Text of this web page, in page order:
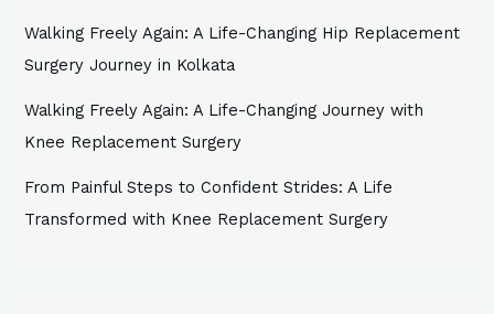
Walking Freely Again: A Life-Changing Hip Replacement
Surgery Journey in Kolkata
Walking Freely Again: A Life-Changing Journey with
Knee Replacement Surgery
From Painful Steps to Confident Strides: A Life
Transformed with Knee Replacement Surgery